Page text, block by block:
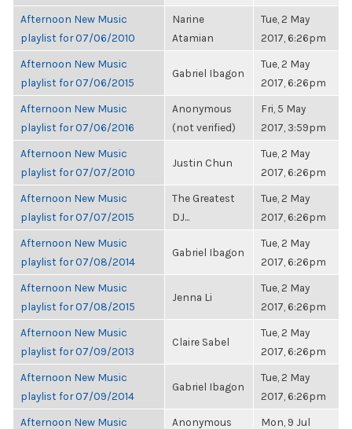
Afternoon New Music
playlist for 07/06/2010
Narine
Atamian
Tue, 2 May
2017, 6:26pm
Afternoon New Music
playlist for 07/06/2015
Gabriel Ibagon
Tue, 2 May
2017, 6:26pm
Afternoon New Music
playlist for 07/06/2016
Anonymous
(not verified)
Fri, 5 May
2017, 3:59pm
Afternoon New Music
playlist for 07/07/2010
Justin Chun
Tue, 2 May
2017, 6:26pm
Afternoon New Music
playlist for 07/07/2015
The Greatest
DJ...
Tue, 2 May
2017, 6:26pm
Afternoon New Music
playlist for 07/08/2014
Gabriel Ibagon
Tue, 2 May
2017, 6:26pm
Afternoon New Music
playlist for 07/08/2015
Jenna Li
Tue, 2 May
2017, 6:26pm
Afternoon New Music
playlist for 07/09/2013
Claire Sabel
Tue, 2 May
2017, 6:26pm
Afternoon New Music
playlist for 07/09/2014
Gabriel Ibagon
Tue, 2 May
2017, 6:26pm
Afternoon New Music
Anonymous
Mon, 9 Jul